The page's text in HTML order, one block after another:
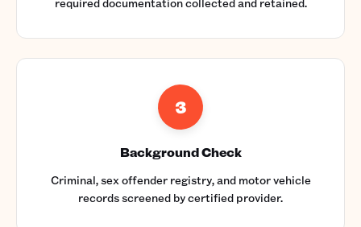
3
Background Check
Criminal, sex offender registry, and motor vehicle
records screened by certified provider.